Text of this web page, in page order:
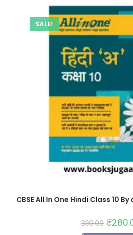
SALE!
CBSE All In One Hindi Class 10
330.00 ₹